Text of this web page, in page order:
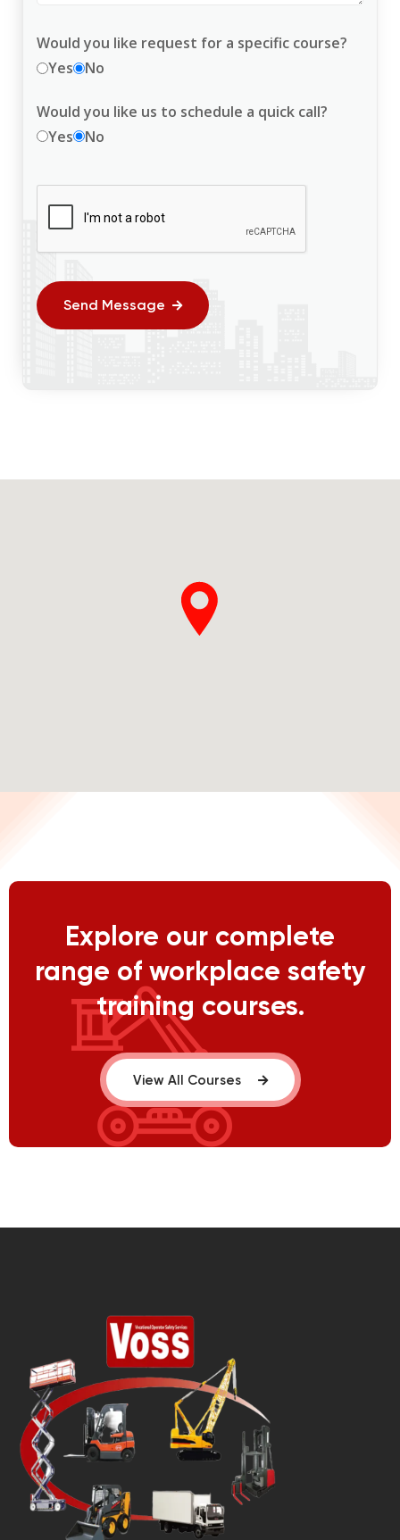
Would you like request for a specific course?
Yes
No
Would you like us to schedule a quick call?
Yes
No
Send Message
Explore our complete
range of workplace safety
training courses.
View All Courses